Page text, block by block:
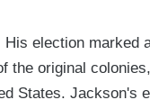
election marked
the original
States. Jackson's